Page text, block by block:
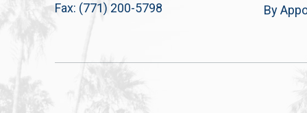
Fax: (771) 200-5798
By